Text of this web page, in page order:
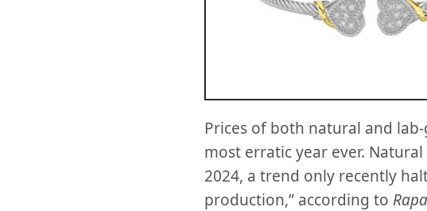
Prices of both natural and
most erratic year ever.
2024, a trend only recently
production,” according to